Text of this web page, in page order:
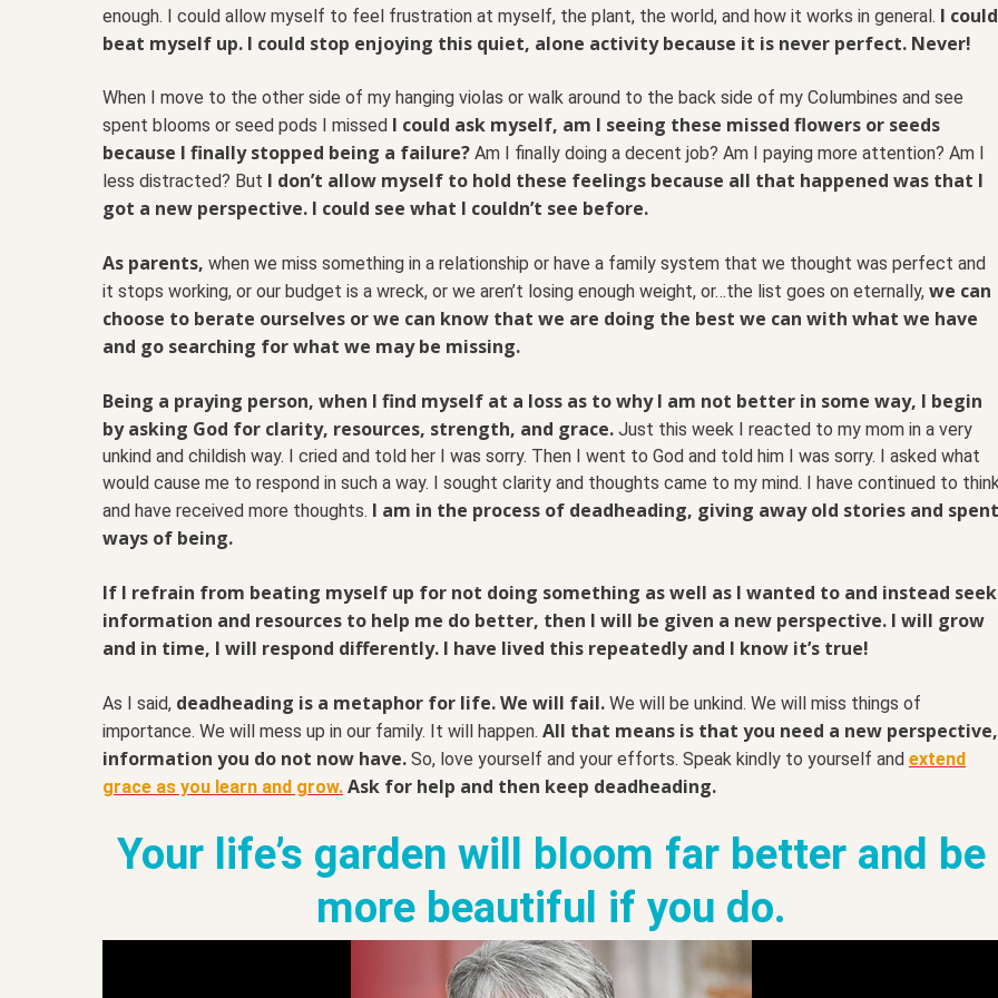
enough. I could allow myself to feel frustration at myself, the plant, the world, and how it works in general. I could
beat myself up. I could stop enjoying this quiet, alone activity because it is never perfect. Never!
When I move to the other side of my hanging violas or walk around to the back side of my Columbines and see
spent blooms or seed pods I missed I could ask myself, am I seeing these missed flowers or seeds
because I finally stopped being a failure? Am I finally doing a decent job? Am I paying more attention? Am I
less distracted? But I don’t allow myself to hold these feelings because all that happened was that I
got a new perspective. I could see what I couldn’t see before.
As parents, when we miss something in a relationship or have a family system that we thought was perfect and
it stops working, or our budget is a wreck, or we aren’t losing enough weight, or…the list goes on eternally, we can
choose to berate ourselves or we can know that we are doing the best we can with what we have
and go searching for what we may be missing.
Being a praying person, when I find myself at a loss as to why I am not better in some way, I begin
by asking God for clarity, resources, strength, and grace. Just this week I reacted to my mom in a very
unkind and childish way. I cried and told her I was sorry. Then I went to God and told him I was sorry. I asked what
would cause me to respond in such a way. I sought clarity and thoughts came to my mind. I have continued to
and have received more thoughts. I am in the process of deadheading, giving away old stories and spent
ways of being.
If I refrain from beating myself up for not doing something as well as I wanted to and instead seek
information and resources to help me do better, then I will be given a new perspective. I will grow
and in time, I will respond differently. I have lived this repeatedly and I know it’s true!
As I said, deadheading is a metaphor for life. We will fail. We will be unkind. We will miss things of
importance. We will mess up in our family. It will happen. All that means is that you need a new perspective,
information you do not now have. So, love yourself and your efforts. Speak kindly to yourself and extend
grace as you learn and grow. Ask for help and then keep deadheading.
Your life’s garden will bloom far better and be
more beautiful if you do.